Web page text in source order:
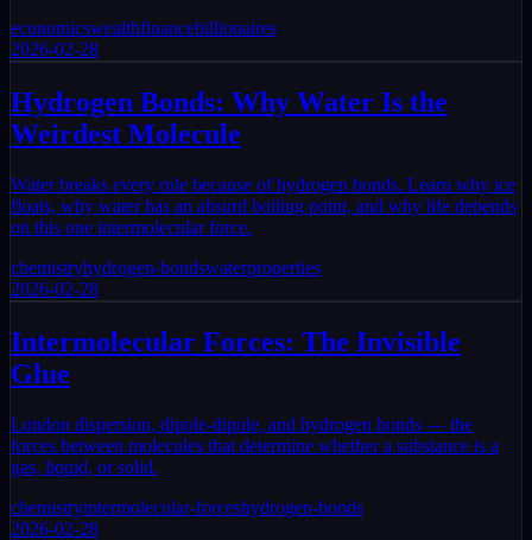
economicswealthfinancebillionaires
2026-02-28
Hydrogen Bonds: Why Water Is the
Weirdest Molecule
Water breaks every rule because of hydrogen bonds. Learn why ice
floats, why water has an absurd boiling point, and why life depends
on this one intermolecular force.
chemistryhydrogen-bondswaterproperties
2026-02-28
Intermolecular Forces: The Invisible
Glue
London dispersion, dipole-dipole, and hydrogen bonds — the
forces between molecules that determine whether a substance is a
gas, liquid, or solid.
chemistryintermolecular-forceshydrogen-bonds
2026-02-28